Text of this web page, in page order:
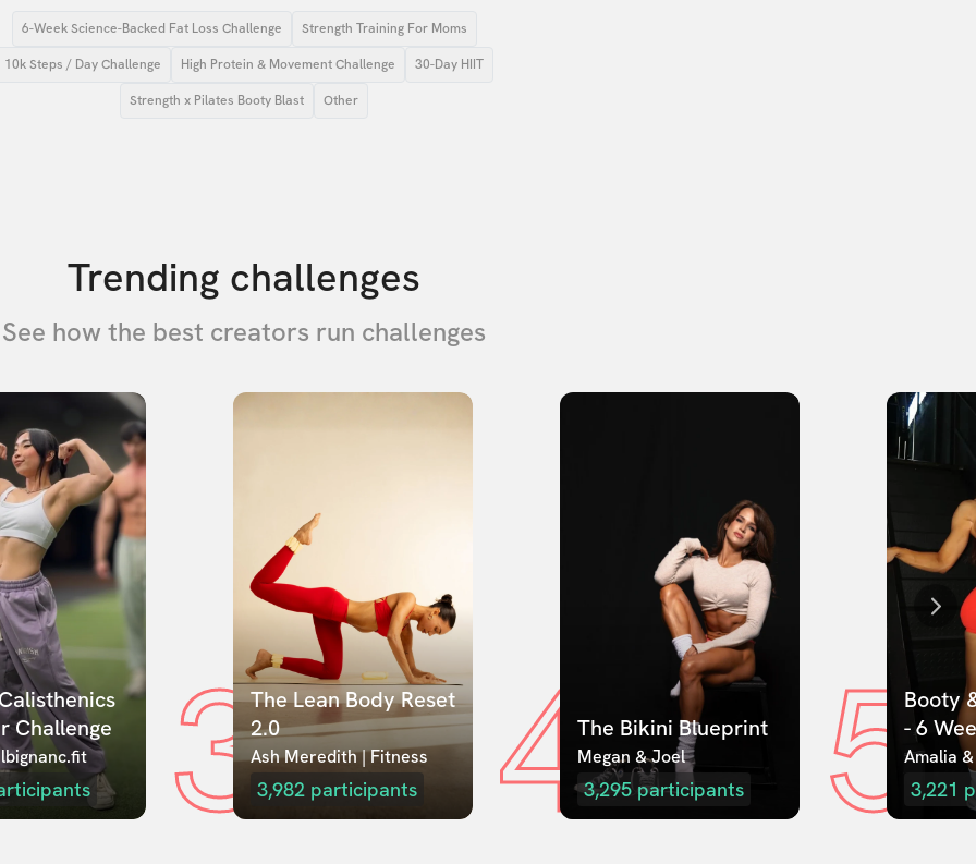
6-Week Science-Backed Fat Loss Challenge Strength Training For Moms
10k Steps / Day Challenge High Protein & Movement Challenge 30-Day HIIT
Strength x Pilates Booty Blast Other
Trending challenges
See how the best creators run challenges
Challenge
3The Lean Body Reset
2.0
Ash Meredith | Fitness
3,982 participants 4The Bikini Blueprint
Megan & Joel
3,295 participants 5Booty
- 6
Amalia
3,221